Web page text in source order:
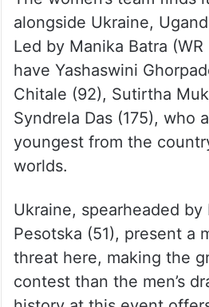
alongside Ukraine,
Led by Manika Batra
have Yashaswini
Chitale (92), Sutirtha
Syndrela Das (175), who
youngest from the
worlds.
Ukraine, spearheaded by
Pesotska (51), present a
threat here, making the
contest than the men’s